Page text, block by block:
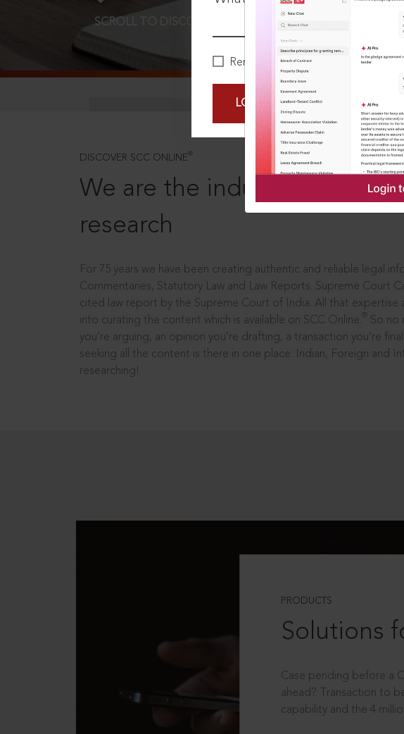
Remember Me
LOGIN NOW
SCROLL TO DISCOVER MORE
DISCOVER SCC ONLINE ®
We are the industry leaders,
research
For 75 years we have been creating authentic and reliable legal
Commentaries, Statutory Law and Law Reports. Supreme Court
cited law report by the Supreme Court of India. All that expertise
into curating the content which is available on SCC Online.
So no
you’re arguing, an opinion you’re drafting, a transaction you’re
seeking all the content is there in one place: Indian, Foreign and
researching!
PRODUCTS
Solutions
Case pending before a
ahead? Transaction to
capability and the 4